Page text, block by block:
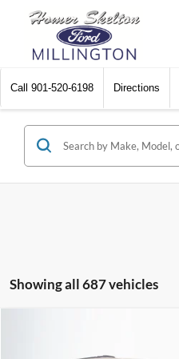
Call 901-520-6198 Directions
Showing all 687 vehicles